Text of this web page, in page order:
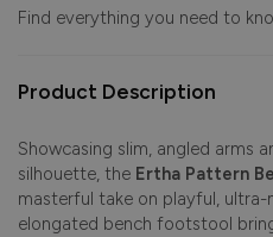
Find everything you need to
Product Description
Showcasing slim, angled arms
silhouette, the Ertha Pattern
masterful take on playful, ultra-
elongated bench footstool